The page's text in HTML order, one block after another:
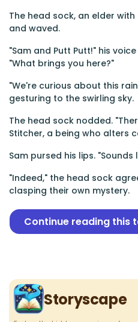
The head sock, an elder
and waved.
"Sam and Putt Putt!" his
"What brings you here?"
"We're curious about this
gesturing to the swirling sky.
The head sock nodded.
Stitcher, a being who alters
Sam pursed his lips.
"Indeed," the head sock
clasping their own mystery.
Continue reading this
Storyscape